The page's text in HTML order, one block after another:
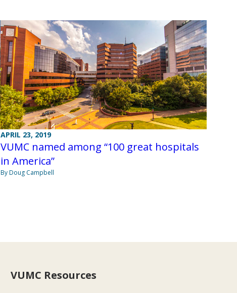
APRIL 23, 2019
VUMC named among “100 great hospitals
in America”
By Doug Campbell
VUMC Resources